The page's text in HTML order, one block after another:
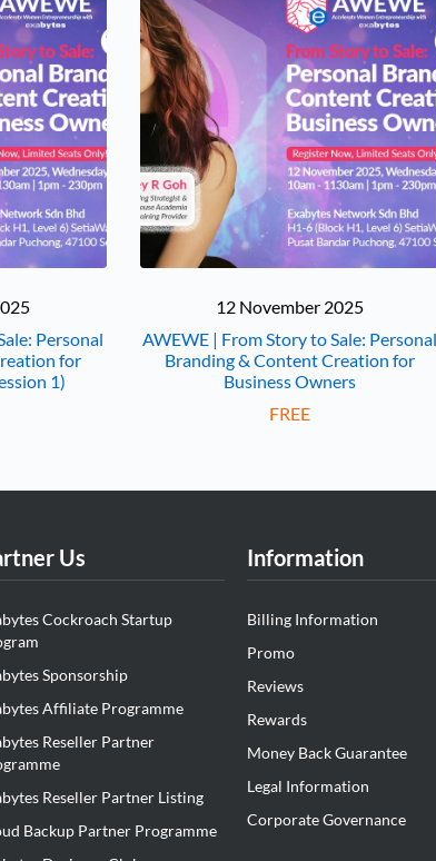
Personal
for
1)
12 November 2025
AWEWE | From Story to Sale: Personal
Branding & Content Creation for
Business Owners
FREE
Us
Cockroach Startup
Sponsorship
Affiliate Programme
Reseller Partner
Reseller Partner Listing
Backup Partner Programme
Information
Billing Information
Promo
Reviews
Rewards
Money Back Guarantee
Legal Information
Corporate Governance